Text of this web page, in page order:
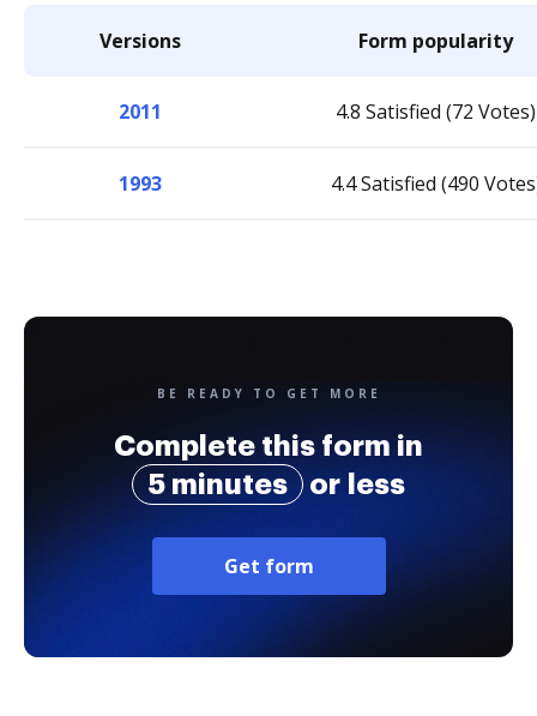
Versions Form popularity
2011 4.8 Satisfied (72 Votes)
1993 4.4 Satisfied (490
BE READY TO GET MORE
Complete this form in
5 minutes
or less
Get form